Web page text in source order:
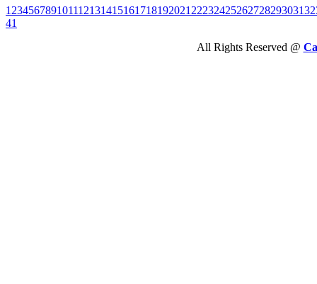
1 23456789101112131415161718192021 2223242526272829303132
41
All Rights Reserved @